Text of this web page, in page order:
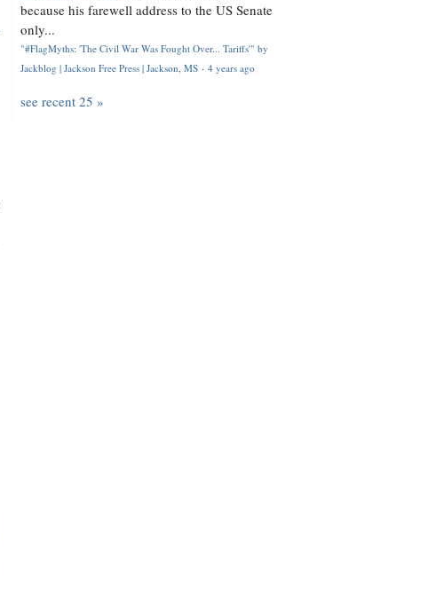
because his farewell address to the US Senate
only...
"#FlagMyths: 'The Civil War Was Fought Over... Tariffs'" by
Jackblog | Jackson Free Press | Jackson, MS · 4 years ago
see recent 25 »